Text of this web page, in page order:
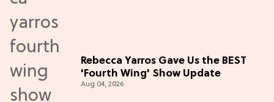
Rebecca Yarros Gave Us the BEST
'Fourth Wing' Show Update
Aug 04, 2026